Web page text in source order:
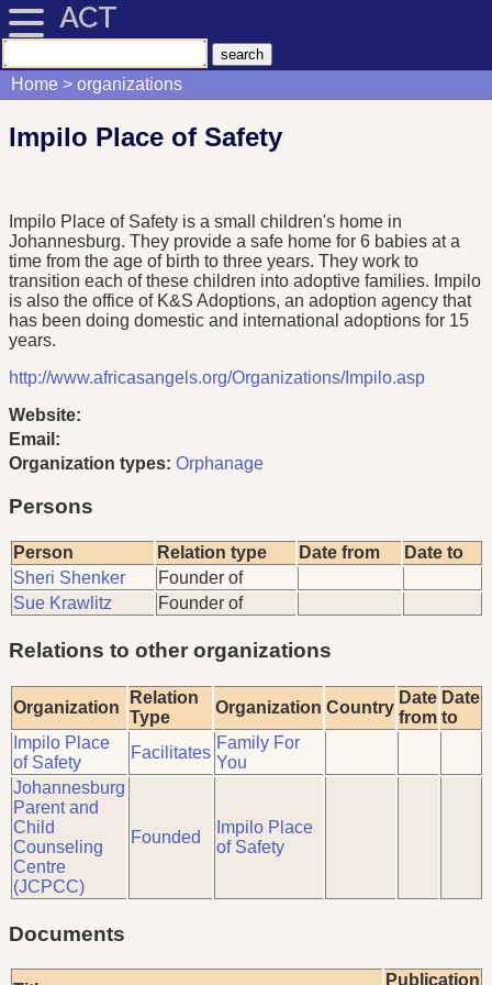
ACT
Home organizations
Impilo Place of Safety
Impilo Place of Safety is a small children's home in
Johannesburg. They provide a safe home for 6 babies at a
time from the age of birth to three years. They work to
transition each of these children into adoptive families. Impilo
is also the office of K&S Adoptions, an adoption agency that
has been doing domestic and international adoptions for 15
years.
http://www.africasangels.org/Organizations/Impilo.asp
Website:
Email:
Organization types: Orphanage
Persons
Person Relation type Date from
Date to
Sheri Shenker
Founder of
Sue Krawlitz
Founder of
Relations to other organizations
Organization
Relation
Type
Organization Country
Date
from
Date
to
Impilo Place
of Safety
Facilitates
Family For
You
Johannesburg
Parent and
Child
Counseling
Centre
(JCPCC)
Founded
Impilo Place
of Safety
Documents
Publication